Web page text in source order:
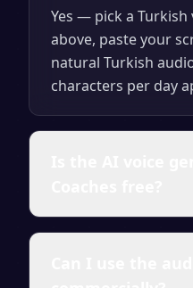
Yes — pick a
above, paste your
natural Turkish
characters per day